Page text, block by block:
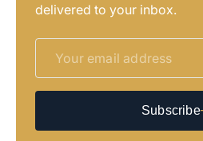
delivered to your inbox.
Subscribe